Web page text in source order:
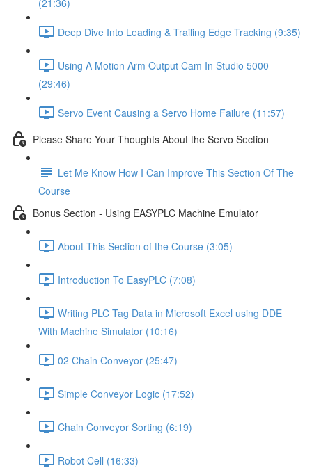
(21:36)
Deep Dive Into Leading & Trailing Edge Tracking (9:35)
Using A Motion Arm Output Cam In Studio 5000
(29:46)
Servo Event Causing a Servo Home Failure (11:57)
Please Share Your Thoughts About the Servo Section
Let Me Know How I Can Improve This Section Of The
Course
Bonus Section - Using EASYPLC Machine Emulator
About This Section of the Course (3:05)
Introduction To EasyPLC (7:08)
Writing PLC Tag Data in Microsoft Excel using DDE
With Machine Simulator (10:16)
02 Chain Conveyor (25:47)
Simple Conveyor Logic (17:52)
Chain Conveyor Sorting (6:19)
Robot Cell (16:33)